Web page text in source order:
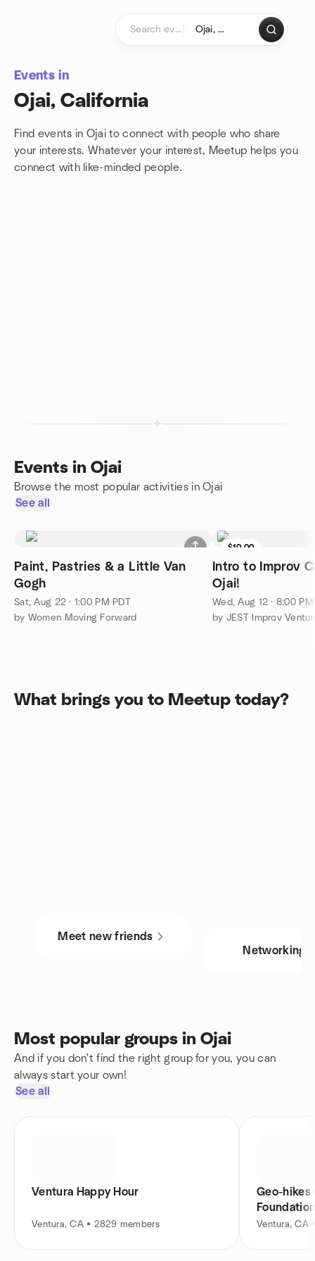
Events in
Ojai, California
Find events in Ojai to connect with people who share
your interests. Whatever your interest, Meetup helps you
connect with like-minded people.
Events in Ojai
Browse the most popular activities in Ojai
See all
Paint, Pastries & a Little Van
Gogh
Sat, Aug 22 · 1:00 PM PDT
by Women Moving Forward
$10.00
Intro to Improv
Ojai!
Wed, Aug 12 · 8:00 PM
by JEST Improv
What brings you to Meetup today?
Meet new friends
Networking
Most popular groups in Ojai
And if you don't find the right group for you, you can
always start your own!
See all
Ventura Happy Hour
Ventura, CA • 2829 members
Geo-hikes
Ventura, CA